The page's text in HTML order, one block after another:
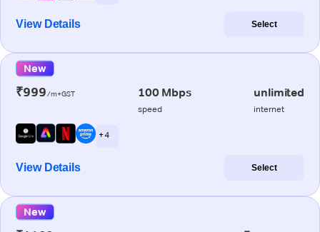
View Details Select
New
₹999/m+GST 100 Mbps
speed
unlimited
internet
+ 4
View Details Select
New